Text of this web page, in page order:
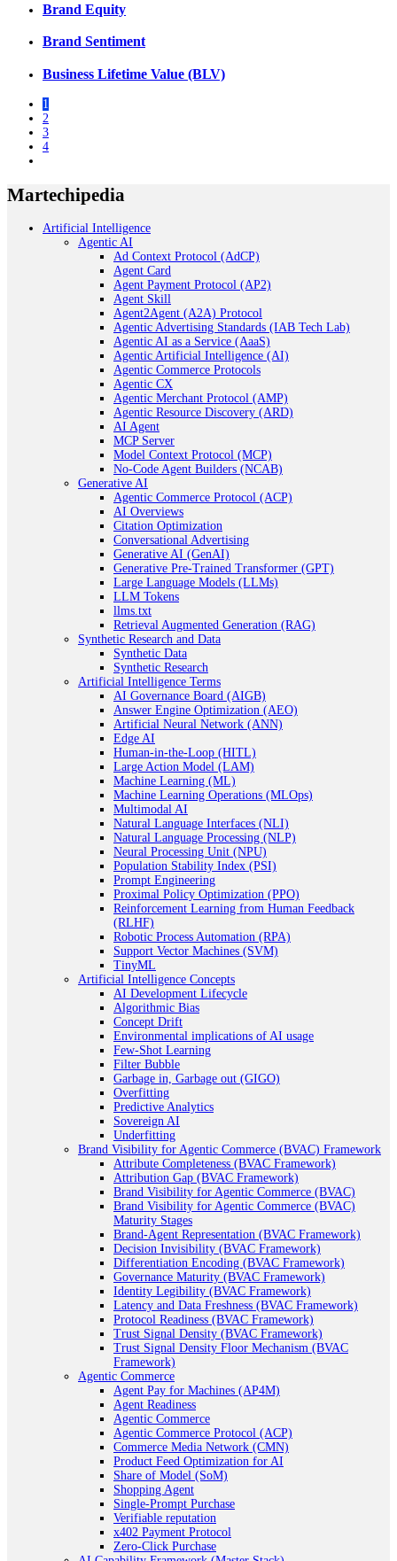
Brand Equity
Brand Sentiment
Business Lifetime Value (BLV)
1
2
3
4
Martechipedia
Artificial Intelligence
Agentic AI
Ad Context Protocol (AdCP)
Agent Card
Agent Payment Protocol (AP2)
Agent Skill
Agent2Agent (A2A) Protocol
Agentic Advertising Standards (IAB Tech Lab)
Agentic AI as a Service (AaaS)
Agentic Artificial Intelligence (AI)
Agentic Commerce Protocols
Agentic CX
Agentic Merchant Protocol (AMP)
Agentic Resource Discovery (ARD)
AI Agent
MCP Server
Model Context Protocol (MCP)
No-Code Agent Builders (NCAB)
Generative AI
Agentic Commerce Protocol (ACP)
AI Overviews
Citation Optimization
Conversational Advertising
Generative AI (GenAI)
Generative Pre-Trained Transformer (GPT)
Large Language Models (LLMs)
LLM Tokens
llms.txt
Retrieval Augmented Generation (RAG)
Synthetic Research and Data
Synthetic Data
Synthetic Research
Artificial Intelligence Terms
AI Governance Board (AIGB)
Answer Engine Optimization (AEO)
Artificial Neural Network (ANN)
Edge AI
Human-in-the-Loop (HITL)
Large Action Model (LAM)
Machine Learning (ML)
Machine Learning Operations (MLOps)
Multimodal AI
Natural Language Interfaces (NLI)
Natural Language Processing (NLP)
Neural Processing Unit (NPU)
Population Stability Index (PSI)
Prompt Engineering
Proximal Policy Optimization (PPO)
Reinforcement Learning from Human Feedback
(RLHF)
Robotic Process Automation (RPA)
Support Vector Machines (SVM)
TinyML
Artificial Intelligence Concepts
AI Development Lifecycle
Algorithmic Bias
Concept Drift
Environmental implications of AI usage
Few-Shot Learning
Filter Bubble
Garbage in, Garbage out (GIGO)
Overfitting
Predictive Analytics
Sovereign AI
Underfitting
Brand Visibility for Agentic Commerce (BVAC) Framework
Attribute Completeness (BVAC Framework)
Attribution Gap (BVAC Framework)
Brand Visibility for Agentic Commerce (BVAC)
Brand Visibility for Agentic Commerce (BVAC)
Maturity Stages
Brand-Agent Representation (BVAC Framework)
Decision Invisibility (BVAC Framework)
Differentiation Encoding (BVAC Framework)
Governance Maturity (BVAC Framework)
Identity Legibility (BVAC Framework)
Latency and Data Freshness (BVAC Framework)
Protocol Readiness (BVAC Framework)
Trust Signal Density (BVAC Framework)
Trust Signal Density Floor Mechanism (BVAC
Framework)
Agentic Commerce
Agent Pay for Machines (AP4M)
Agent Readiness
Agentic Commerce
Agentic Commerce Protocol (ACP)
Commerce Media Network (CMN)
Product Feed Optimization for AI
Share of Model (SoM)
Shopping Agent
Single-Prompt Purchase
Verifiable reputation
x402 Payment Protocol
Zero-Click Purchase